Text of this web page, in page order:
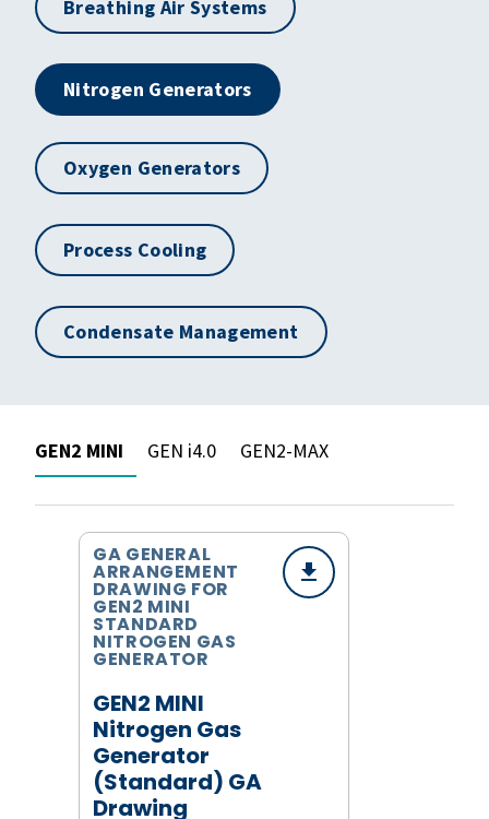
Breathing Air Systems
Nitrogen Generators
Oxygen Generators
Process Cooling
Condensate Management
GEN2 MINI GEN i4.0 GEN2-MAX
GEN2 MINI
Nitrogen Gas
Generator
(Standard) GA
Drawing
GA GENERAL
ARRANGEMENT
DRAWING FOR
GEN2 MINI
STANDARD
NITROGEN GAS
GENERATOR